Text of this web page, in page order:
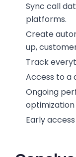
Sync call
platforms.
Create
up,
Track
Access to a
Ongoing
optimization
Early